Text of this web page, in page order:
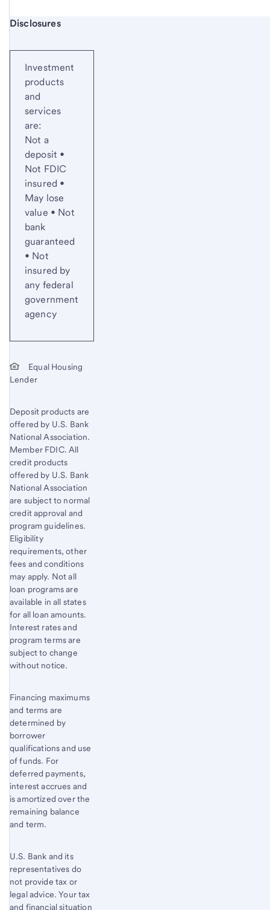
Start of disclosure content
Disclosures
Investment
products
and
services
are:
Not a
deposit •
Not FDIC
insured •
May lose
value • Not
bank
guaranteed
• Not
insured by
any federal
government
agency
Equal Housing
Lender
Deposit products are
offered by U.S. Bank
National Association.
Member FDIC. All
credit products
offered by U.S. Bank
National Association
are subject to normal
credit approval and
program guidelines.
Eligibility
requirements, other
fees and conditions
may apply. Not all
loan programs are
available in all states
for all loan amounts.
Interest rates and
program terms are
subject to change
without notice.
Financing maximums
and terms are
determined by
borrower
qualifications and use
of funds. For
deferred payments,
interest accrues and
is amortized over the
remaining balance
and term.
U.S. Bank and its
representatives do
not provide tax or
legal advice. Your tax
and financial situation